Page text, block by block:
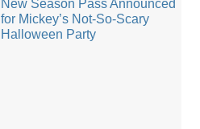
New Season Pass Announced
for Mickey’s Not-So-Scary
Halloween Party